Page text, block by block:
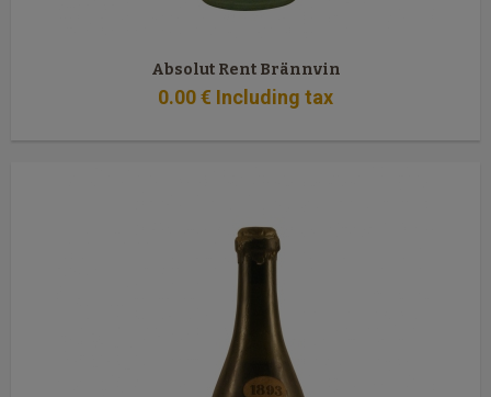
Absolut Rent Brännvin
0.00€ Including tax